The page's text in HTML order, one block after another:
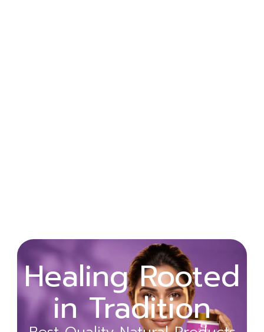
Wellness
Begins with
Ayurveda
Healing Rooted
in Tradition